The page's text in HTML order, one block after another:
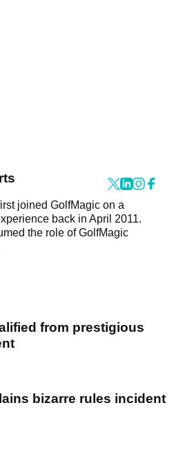
joined GolfMagic on a
back in April 2011.
the role of GolfMagic
from prestigious
bizarre rules incident